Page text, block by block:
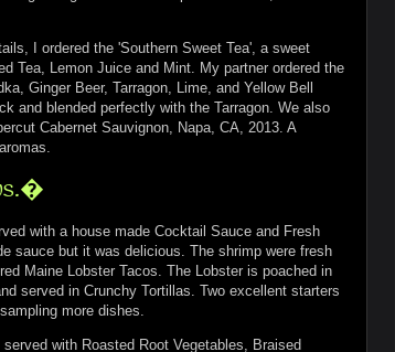
I ordered the 'Southern Sweet Tea', a sweet
Tea, Lemon Juice and Mint. My partner ordered the
Ginger Beer, Tarragon, Lime, and Yellow Bell
and blended perfectly with the Tarragon. We also
Cabernet Sauvignon, Napa, CA, 2013. A
with a house made Cocktail Sauce and Fresh
sauce but it was delicious. The shrimp were fresh
Maine Lobster Tacos. The Lobster is poached in
served in Crunchy Tortillas. Two excellent starters
more dishes.
with Roasted Root Vegetables, Braised